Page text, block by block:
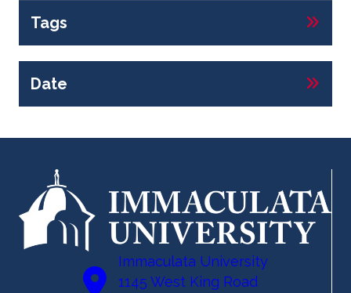
Tags
Date
Immaculata University
1145 West King Road